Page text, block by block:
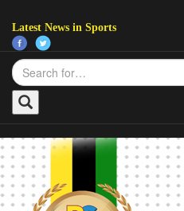
Latest News in Sports